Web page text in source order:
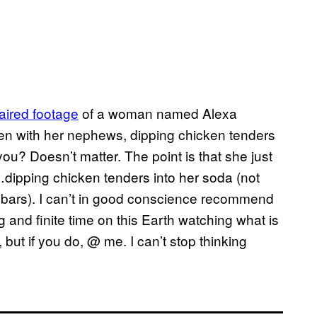
footage of a woman named Alexa
with her nephews, dipping chicken tenders
Doesn’t matter. The point is that she just
chicken tenders into her soda (not
I can’t in good conscience recommend
finite time on this Earth watching what is
if you do, @ me. I can’t stop thinking